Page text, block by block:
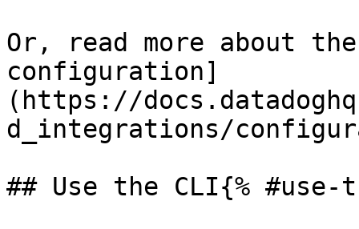
Or, read more about the
configuration]
(https://
d_integrations/
## Use the CLI{%